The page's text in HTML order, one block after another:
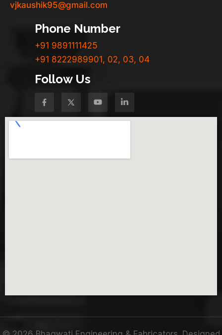
vjkaushik95@gmail.com
Phone Number
+91 9891111425
+91 8222989901, 02, 03, 04
Follow Us